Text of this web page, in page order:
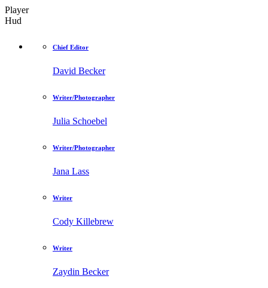
Player
Hud
Chief Editor
David Becker
Writer/Photographer
Julia Schoebel
Writer/Photographer
Jana Lass
Writer
Cody Killebrew
Writer
Zaydin Becker